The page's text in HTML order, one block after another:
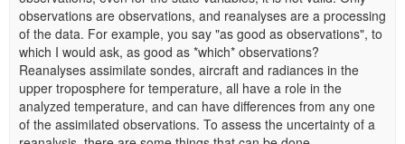
observations are observations, and reanalyses are a processing
of the data. For example, you say "as good as observations", to
which I would ask, as good as *which* observations?
Reanalyses assimilate sondes, aircraft and radiances in the
upper troposphere for temperature, all have a role in the
analyzed temperature, and can have differences from any one
of the assimilated observations. To assess the uncertainty of a